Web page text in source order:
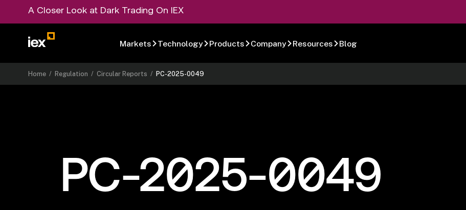
A Closer Look at Dark Trading On IEX
Markets Technology Products Company Resources Blog
Home /Regulation /Circular Reports /PC-2025-0049
PC-2025-0049